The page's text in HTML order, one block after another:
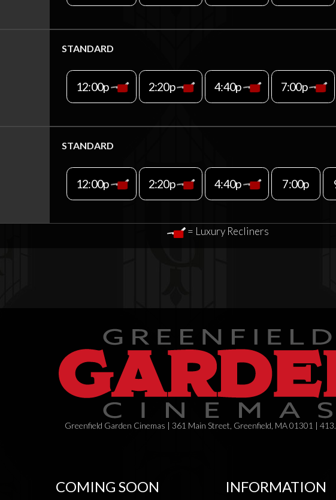
STANDARD
12:00p 2:20p 4:40p 7:00p
STANDARD
12:00p 2:20p 4:40p 7:00p
= Luxury Recliners
Greenfield Garden Cinemas | 361 Main Street, Greenfield, MA 01301 |
COMING SOON INFORMATION